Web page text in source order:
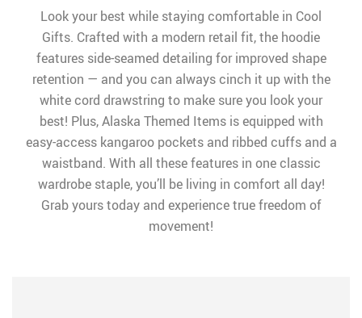
Look your best while staying comfortable in Cool
Gifts. Crafted with a modern retail fit, the hoodie
features side-seamed detailing for improved shape
retention — and you can always cinch it up with the
white cord drawstring to make sure you look your
best! Plus, Alaska Themed Items is equipped with
easy-access kangaroo pockets and ribbed cuffs and a
waistband. With all these features in one classic
wardrobe staple, you’ll be living in comfort all day!
Grab yours today and experience true freedom of
movement!